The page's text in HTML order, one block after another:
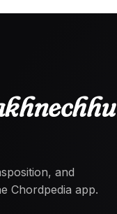
and
Chordpedia app.